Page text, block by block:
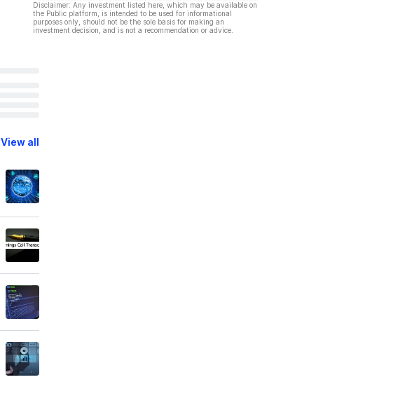
View all
Disclaimer: Any investment listed here, which may be available on
the Public platform, is intended to be used for informational
purposes only, should not be the sole basis for making an
investment decision, and is not a recommendation or advice.